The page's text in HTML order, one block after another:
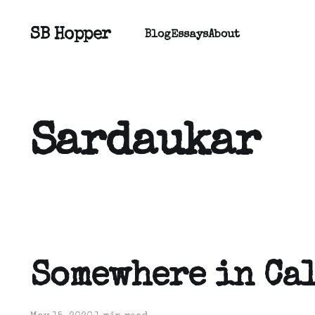
SB Hopper BlogEssaysAbout
Sardaukar
Somewhere in